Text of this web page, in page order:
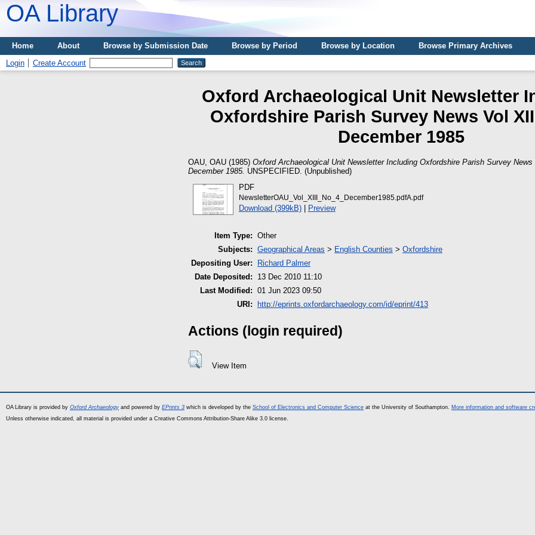
OA Library
Home About Browse by Submission Date Browse by Period Browse by Location
Browse Primary Archives
Login
Create Account
Oxford Archaeological Unit Newsletter
Oxfordshire Parish Survey News Vol
December 1985
OAU, OAU (1985) Oxford Archaeological Unit Newsletter Including Oxfordshire Parish Survey
December 1985. UNSPECIFIED. (Unpublished)
PDF
NewsletterOAU_Vol_XIII_No_4_December1985.pdfA.pdf
Download (399kB)| Preview
Item Type: Other
Subjects: Geographical Areas > English Counties > Oxfordshire
Depositing User:
Richard Palmer
Date Deposited:
13 Dec 2010 11:10
Last Modified: 01 Jun 2023 09:50
URI:
http://eprints.oxfordarchaeology.com/id/eprint/413
Actions (login required)
View Item
OA Library is provided by Oxford Archaeology and powered by EPrints 3 which is developed by the School of Electronics and Computer Science at the University of Southampton. More information and software
Unless otherwise indicated, all material is provided under a Creative Commons Attribution-Share Alike 3.0 license.